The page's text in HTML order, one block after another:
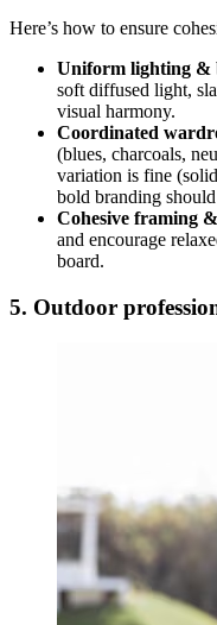
Here’s how to ensure
Uniform lighting &
soft diffused light,
visual harmony.
Coordinated
(blues, charcoals,
variation is fine
bold branding
Cohesive framing
and encourage
board.
5. Outdoor